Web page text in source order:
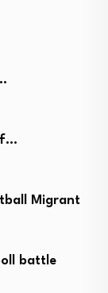
Migrant
battle